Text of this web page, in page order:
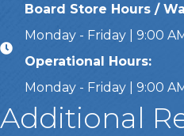
Board Store Hours /
Monday - Friday | 9:00
Operational Hours:
Monday - Friday | 9:00
Additional